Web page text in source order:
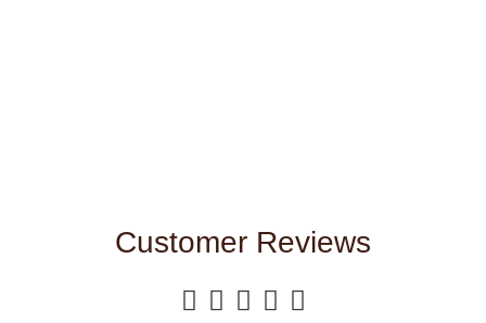
Customer Reviews
    